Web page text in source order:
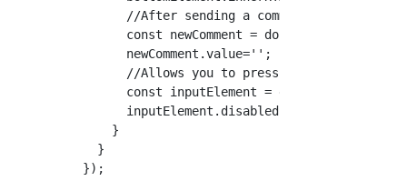
//After sending a comment, leave the
const newComment =
      newComment.value='';
//Allows you to press the button many
const inputElement =
      inputElement.disabled = false;
    }
  }